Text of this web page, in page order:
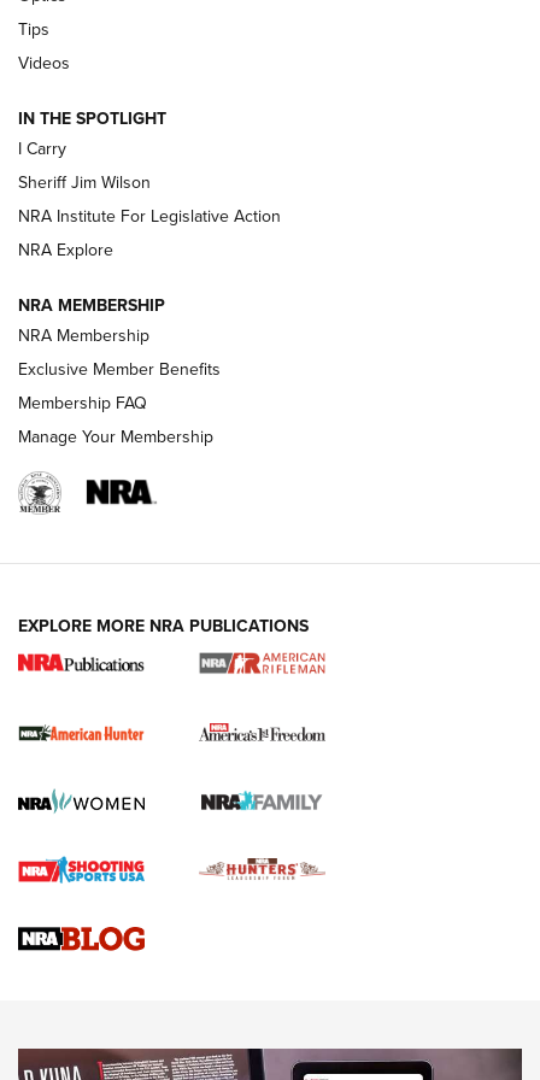
Updating A Legend: Ruger Makes 10/22 Upgrades Standard
| An Official Journal Of The NRA
NEW FOR 2025 NEW FOR 2025
VIDEOS
I Carry Spotlight: 2025 In Review | An Official Journal Of
The NRA
First Shots: New Red-Dot Optics from Meprolight | An
First Shots: Lone Wolf Dusk 19 9mm Pistol | An Official
Tips
Videos
IN THE SPOTLIGHT
I Carry
Sheriff Jim Wilson
NRA Institute For Legislative Action
NRA Explore
NRA MEMBERSHIP
NRA Membership
Exclusive Member Benefits
Membership FAQ
Manage Your Membership
EXPLORE MORE NRA PUBLICATIONS